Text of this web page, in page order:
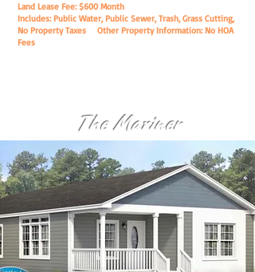
Land Lease Fee: $600 Month
Includes: Public Water, Public Sewer, Trash, Grass Cutting,
No Property Taxes Other Property Information: No HOA
Fees
The Mariner